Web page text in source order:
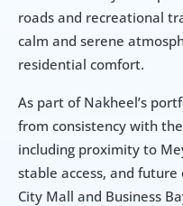
roads and recreational
calm and serene
residential comfort.
As part of Nakheel’s
from consistency with
including proximity to
stable access, and
City Mall and Business